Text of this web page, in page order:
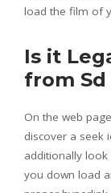
load the film of
Is it
from
On the web
discover a seek
additionally
you down load